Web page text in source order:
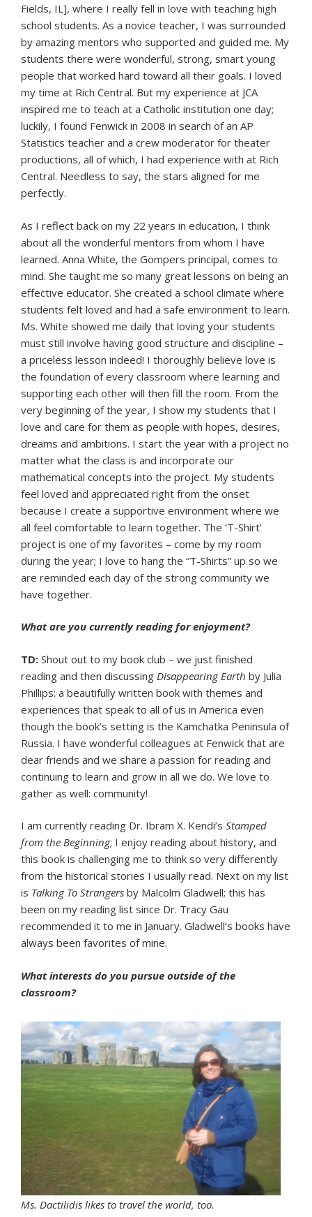
Fields, IL], where I really fell in love with teaching high
school students. As a novice teacher, I was surrounded
by amazing mentors who supported and guided me. My
students there were wonderful, strong, smart young
people that worked hard toward all their goals. I loved
my time at Rich Central. But my experience at JCA
inspired me to teach at a Catholic institution one day;
luckily, I found Fenwick in 2008 in search of an AP
Statistics teacher and a crew moderator for theater
productions, all of which, I had experience with at Rich
Central. Needless to say, the stars aligned for me
perfectly.
As I reflect back on my 22 years in education, I think
about all the wonderful mentors from whom I have
learned. Anna White, the Gompers principal, comes to
mind. She taught me so many great lessons on being an
effective educator. She created a school climate where
students felt loved and had a safe environment to learn.
Ms. White showed me daily that loving your students
must still involve having good structure and discipline –
a priceless lesson indeed! I thoroughly believe love is
the foundation of every classroom where learning and
supporting each other will then fill the room. From the
very beginning of the year, I show my students that I
love and care for them as people with hopes, desires,
dreams and ambitions. I start the year with a project no
matter what the class is and incorporate our
mathematical concepts into the project. My students
feel loved and appreciated right from the onset
because I create a supportive environment where we
all feel comfortable to learn together. The ‘T-Shirt’
project is one of my favorites – come by my room
during the year; I love to hang the “T-Shirts” up so we
are reminded each day of the strong community we
have together.
What are you currently reading for enjoyment?
TD: Shout out to my book club – we just finished
reading and then discussing Disappearing Earth by Julia
Phillips: a beautifully written book with themes and
experiences that speak to all of us in America even
though the book’s setting is the Kamchatka Peninsula of
Russia. I have wonderful colleagues at Fenwick that are
dear friends and we share a passion for reading and
continuing to learn and grow in all we do. We love to
gather as well: community!
I am currently reading Dr. Ibram X. Kendi’s Stamped
from the Beginning; I enjoy reading about history, and
this book is challenging me to think so very differently
from the historical stories I usually read. Next on my list
is Talking To Strangers by Malcolm Gladwell; this has
been on my reading list since Dr. Tracy Gau
recommended it to me in January. Gladwell’s books have
always been favorites of mine.
What interests do you pursue outside of the
classroom?
Ms. Dactilidis likes to travel the world, too.